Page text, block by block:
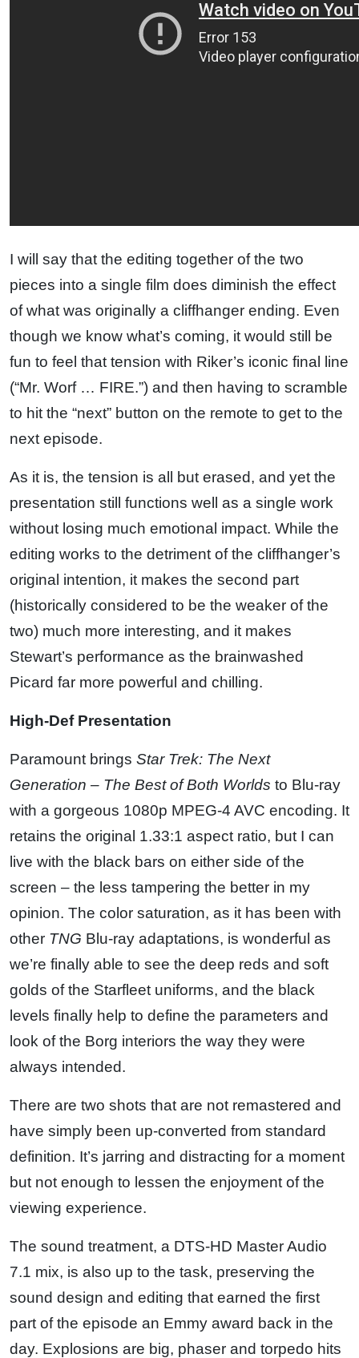
I will say that the editing together of the two
pieces into a single film does diminish the effect
of what was originally a cliffhanger ending. Even
though we know what’s coming, it would still be
fun to feel that tension with Riker’s iconic final line
(“Mr. Worf … FIRE.”) and then having to scramble
to hit the “next” button on the remote to get to the
next episode.
As it is, the tension is all but erased, and yet the
presentation still functions well as a single work
without losing much emotional impact. While the
editing works to the detriment of the cliffhanger’s
original intention, it makes the second part
(historically considered to be the weaker of the
two) much more interesting, and it makes
Stewart’s performance as the brainwashed
Picard far more powerful and chilling.
High-Def Presentation
Paramount brings Star Trek: The Next
Generation – The Best of Both Worlds to Blu-ray
with a gorgeous 1080p MPEG-4 AVC encoding. It
retains the original 1.33:1 aspect ratio, but I can
live with the black bars on either side of the
screen – the less tampering the better in my
opinion. The color saturation, as it has been with
other TNG Blu-ray adaptations, is wonderful as
we’re finally able to see the deep reds and soft
golds of the Starfleet uniforms, and the black
levels finally help to define the parameters and
look of the Borg interiors the way they were
always intended.
There are two shots that are not remastered and
have simply been up-converted from standard
definition. It’s jarring and distracting for a moment
but not enough to lessen the enjoyment of the
viewing experience.
The sound treatment, a DTS-HD Master Audio
7.1 mix, is also up to the task, preserving the
sound design and editing that earned the first
part of the episode an Emmy award back in the
day. Explosions are big, phaser and torpedo hits